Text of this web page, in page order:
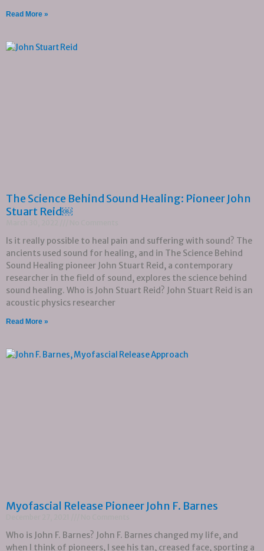
Read More »
The Science Behind Sound Healing: Pioneer John
Stuart Reid￼
Is it really possible to heal pain and suffering with sound? The
ancients used sound for healing, and in The Science Behind
Sound Healing pioneer John Stuart Reid, a contemporary
researcher in the field of sound, explores the science behind
sound healing. Who is John Stuart Reid? John Stuart Reid is an
acoustic physics researcher
Read More »
Myofascial Release Pioneer John F. Barnes
Who is John F. Barnes? John F. Barnes changed my life, and
when I think of pioneers, I see his tan, creased face, sporting a